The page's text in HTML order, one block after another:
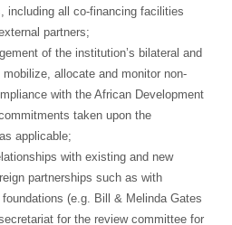
including all co-financing facilities
partners;
of the institution’s bilateral and
allocate and monitor non-
with the African Development
taken upon the
applicable;
with existing and new
partnerships such as with
(e.g. Bill & Melinda Gates
for the review committee for